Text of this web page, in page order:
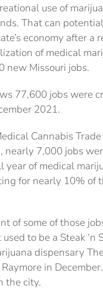
use of
That can
economy after a
of medical
new Missouri jobs.
77,600 jobs were
2021.
Cannabis Trade
nearly 7,000 jobs
year of medical
for nearly 10% of
of some of those
to be a Steak ‘n
dispensary
in
the city.